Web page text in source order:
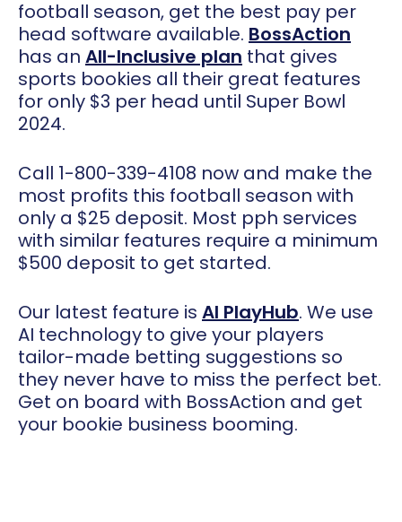
football season, get the best pay per
head software available. BossAction
has an All-Inclusive plan that gives
sports bookies all their great features
for only $3 per head until Super Bowl
2024.
Call 1-800-339-4108 now and make the
most profits this football season with
only a $25 deposit. Most pph services
with similar features require a minimum
$500 deposit to get started.
Our latest feature is AI PlayHub. We use
AI technology to give your players
tailor-made betting suggestions so
they never have to miss the perfect bet.
Get on board with BossAction and get
your bookie business booming.